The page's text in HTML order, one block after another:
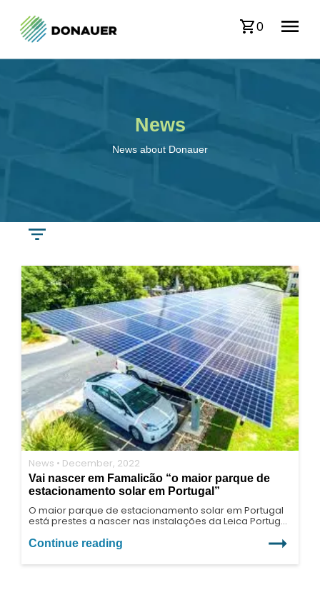
0
News
News about Donauer
News • December, 2022
Vai nascer em Famalicão “o maior parque de
estacionamento solar em Portugal”
O maior parque de estacionamento solar em Portugal
está prestes a nascer nas instalações da Leica Portugal,
desenvolvida, pela Eneriberia, uma estrutura única para
dar resposta às mais altas exigências estruturais e de
design.
Continue reading